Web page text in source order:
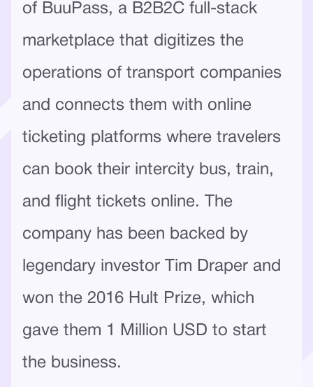
of BuuPass, a B2B2C full-stack
marketplace that digitizes the
operations of transport companies
and connects them with online
ticketing platforms where travelers
can book their intercity bus, train,
and flight tickets online. The
company has been backed by
legendary investor Tim Draper and
won the 2016 Hult Prize, which
gave them 1 Million USD to start
the business.